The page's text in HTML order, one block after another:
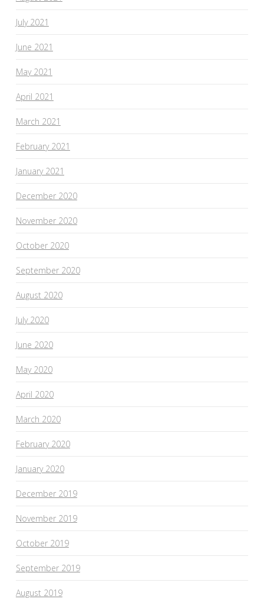
July 2021
June 2021
May 2021
April 2021
March 2021
February 2021
January 2021
December 2020
November 2020
October 2020
September 2020
August 2020
July 2020
June 2020
May 2020
April 2020
March 2020
February 2020
January 2020
December 2019
November 2019
October 2019
September 2019
August 2019